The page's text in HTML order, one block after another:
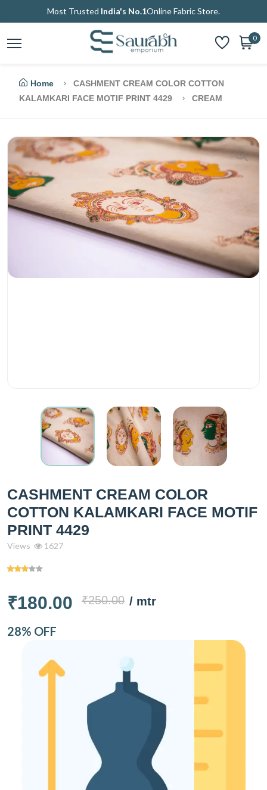
Most Trusted India's No.1Online Fabric Store.
0
Home
CASHMENT CREAM COLOR COTTON
KALAMKARI FACE MOTIF PRINT 4429
CREAM
CASHMENT CREAM COLOR
COTTON KALAMKARI FACE MOTIF
PRINT 4429
Views 1627
₹180.00 ₹250.00 / mtr
28% OFF